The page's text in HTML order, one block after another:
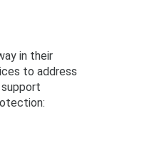
in their
to address